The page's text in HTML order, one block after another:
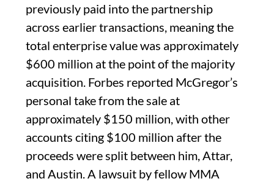
previously paid into the partnership
across earlier transactions, meaning the
total enterprise value was approximately
$600 million at the point of the majority
acquisition. Forbes reported McGregor’s
personal take from the sale at
approximately $150 million, with other
accounts citing $100 million after the
proceeds were split between him, Attar,
and Austin. A lawsuit by fellow MMA